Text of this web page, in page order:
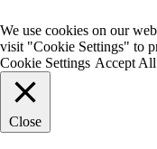
We use cookies on our
visit "Cookie Settings" to
Cookie Settings Accept All
Close